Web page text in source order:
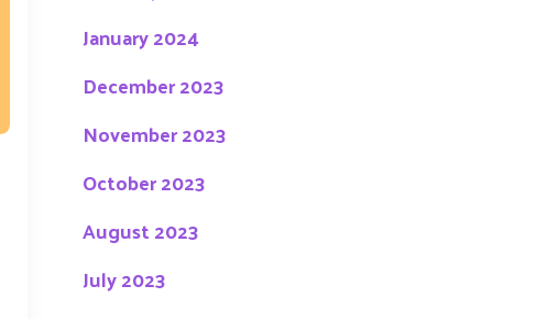
January 2024
December 2023
November 2023
October 2023
August 2023
July 2023